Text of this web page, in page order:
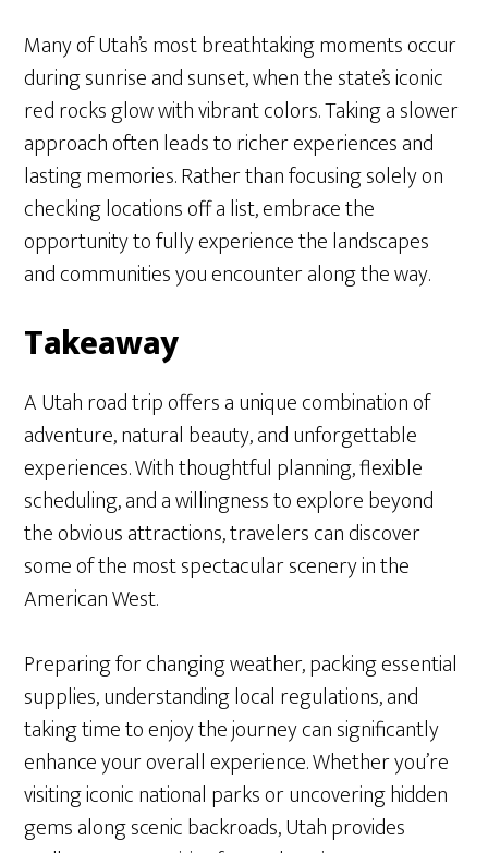
Many of Utah’s most breathtaking moments occur
during sunrise and sunset, when the state’s iconic
red rocks glow with vibrant colors. Taking a slower
approach often leads to richer experiences and
lasting memories. Rather than focusing solely on
checking locations off a list, embrace the
opportunity to fully experience the landscapes
and communities you encounter along the way.
Takeaway
A Utah road trip offers a unique combination of
adventure, natural beauty, and unforgettable
experiences. With thoughtful planning, flexible
scheduling, and a willingness to explore beyond
the obvious attractions, travelers can discover
some of the most spectacular scenery in the
American West.
Preparing for changing weather, packing essential
supplies, understanding local regulations, and
taking time to enjoy the journey can significantly
enhance your overall experience. Whether you’re
visiting iconic national parks or uncovering hidden
gems along scenic backroads, Utah provides